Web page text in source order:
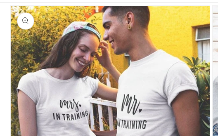
Skip to
product
information